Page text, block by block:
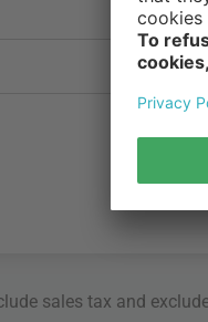
sales tax and